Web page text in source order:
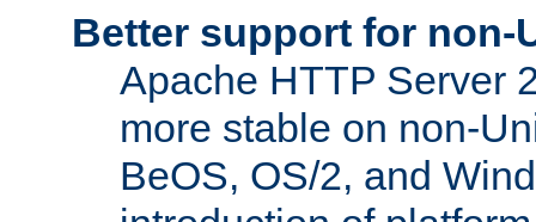
Better support for non-
Apache HTTP Server
more stable on non-
BeOS, OS/2, and